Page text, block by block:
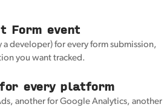
Form event
a developer) for every form submission,
you want tracked.
every platform
another for Google Analytics, another